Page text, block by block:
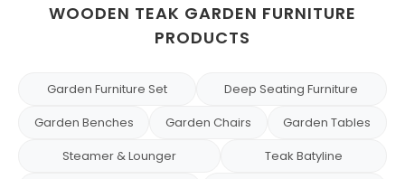
WOODEN TEAK GARDEN FURNITURE
PRODUCTS
Garden Furniture Set
Deep Seating Furniture
Garden Benches
Garden Chairs
Garden Tables
Steamer & Lounger
Teak Batyline